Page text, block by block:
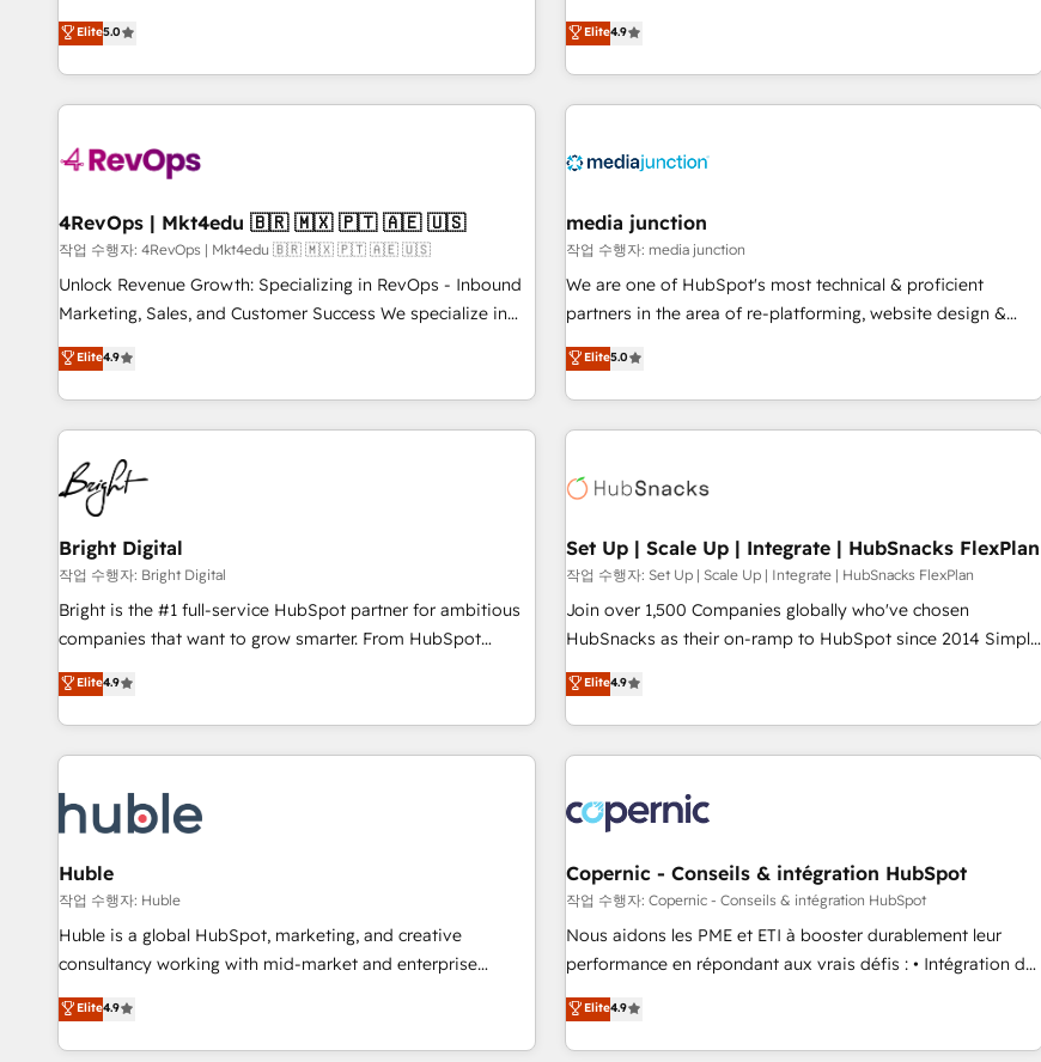
one of our globally integrated teams has worked with
clients just like you Let’s explore whether S2 is the partner
most agencies fall short by combining GTM strategy with
technical execution to solve the right problem with the right
solution. As the only firm in the world to hold Elite Partner
Accreditations with both HubSpot and Clay, our clients gain
generation, data intelligence, and go-to-market execution.
🛡️ - Pricing: Implementations starting at $1,5k 💵 - Speed:
Launch in 14 days ⚡ - Global: 75+ RPers across five
continents 🌐 - Scale: Largest organically grown & fastest
tiering Elite HubSpot Partner 🪴 - Sales Hub: More
convert Salesforce addicts to HubSpot evangelists 🧡 Don't
hire a marketing agency for an Ops problem. Don't hire a
Elite5.0
of HubSpot. The fastest-growing tech-enabler & facilitator,
MakeWebBetter, hands you the blend of HubSpot expertise
& eminent solutions & integrations. Trust us to streamline
your HubSpot experience. 🚀HubSpot Elite Partners with
Integration partner 🤝Google Premier Partner 2023 🌟5
2021 🌟INBOUND’19 HubSpot Rising Star Why us?
Harnessing the full potential of the powerful HubSpot CRM.
✔️A team of HubSpot experts backed by over 10+ years of
HubSpot experience ✔️Flexible pricing models — Hourly-fee
(HubSpot Admin + Project Manager); and Fixed Project Cost
(as per requirement). ✔️Helped over 25,000+ customers so
Elite4.9
4RevOps | Mkt4edu 🇧🇷 🇲🇽 🇵🇹 🇦🇪 🇺🇸
작업 수행자: 4RevOps | Mkt4edu 🇧🇷 🇲🇽 🇵🇹 🇦🇪 🇺🇸
Unlock Revenue Growth: Specializing in RevOps - Inbound
Marketing, Sales, and Customer Success We specialize in
driving revenue growth for companies across industries
through tailored marketing, sales, and customer success
strategies, utilizing RevOps methodologies. As Latin
America's largest HubSpot partner and a global leader in
education market, we offer unparalleled insights. Operating
in five countries—Brazil, UAE (Abu Dhabi/Dubai/Sharjah),
Mexico, USA, and Portugal—we've executed over a hundred
successful operations. Our approach, rooted in RevOps
principles, integrates analysis, training, planning, and
qualification. Leveraging technology, data analytics, CRM
optimization, and inbound marketing tactics, we focus on
us to unlock your business's full potential and achieve
sustained growth in today's competitive market.
Elite4.9
media junction
작업 수행자: media junction
We are one of HubSpot's most technical & proficient
partners in the area of re-platforming, website design &
development. We specialize in multi-hub implementations
for mid-market & enterprise companies. We are woman-
owned, powered by coffee, and we ❤️ dogs. We produce
award-winning work for our clients. 🏆2023 Technical
Award 🏆2022 Platform Migration Excellence Impact Award
Impact Award 🏆2019 Marketing Enablement HubSpot
Impact Award 🏆2018 Website Design HubSpot Impact
Award 🏆2017 Website Design HubSpot Impact Award 🏆
2016 Growth-Driven Design Agency of the Year 🏆2016
Driven Design Agency of the Year 🏆2015 Became the 5th
Agency to reach Diamond 🏆2014 HubSpot COS
Became a HubSpot Partner 📆Founded in 1997
Elite5.0
Bright Digital
작업 수행자: Bright Digital
Bright is the #1 full-service HubSpot partner for ambitious
companies that want to grow smarter. From HubSpot
onboarding, to training, from developing a new website to
lead generation and digital marketing; we do it all (and with
great results)! In short, our services include: - HubSpot
consultancy: onboarding, training, data migration - HubSpot
Marketing & sales solutions: digital marketing, advertising,
campaigns, content and design We connect people, data
and technology to improve customer experiences. With our
bright people, exciting ideas and can-do mentality, we
ensure revenue growth on a daily basis. So tell us your
challenge; our passionate and growth driven team of 100+
www.brightdigital.com
Elite4.9
Set Up | Scale Up | Integrate | HubSnacks FlexPlan
작업 수행자: Set Up | Scale Up | Integrate | HubSnacks FlexPlan
Join over 1,500 Companies globally who've chosen
HubSnacks as their on-ramp to HubSpot since 2014 Simple
pay-as-you-go plans that accelerate value... 1️⃣ Set Up |
Onboarding New or Check-fixing existing HubSpot portals
2️⃣ Scale Up | 100% HubSpot Task Execution... Global 24/7 ...
All Experts 3️⃣ Integrate | your entire Tech Stack with Custom
project... ⬅️ Click "Contact Business" ⬅️ to access 150+
Kickstart Integration templates that put HubSpot in the
center of your tech stack, syncing... 🛍️ Shopify or
WooCommerce 💲 Stripe or Paypal 💰 Sage or Netsuite 🤖
Google or Microsoft ✍️ DocuSign or PandaDoc 🌐 Avalara or
Quaderno HubSnacks holds the rare Advanced "Custom
any apps, in any direction. Stuck on your old CRM..? Migrate
| seamlessly off your old CRM onto a clean new HubSpot
Elite4.9
Huble
작업 수행자: Huble
Huble is a global HubSpot, marketing, and creative
consultancy working with mid-market and enterprise
businesses. We go beyond implementation, shaping the
strategy, processes, and teams that turn HubSpot into a
genuine growth engine. Named HubSpot's Global Partner of
Elite4.9
Copernic - Conseils & intégration HubSpot
작업 수행자: Copernic - Conseils & intégration HubSpot
Nous aidons les PME et ETI à booster durablement leur
performance en répondant aux vrais défis : • Intégration de
HubSpot avec d’autres outils (ERP, téléphonie, etc.) •
Alignement des équipes grâce à un outil et des données
partagées • Amélioration de la collecte et de l’analyse des
Elite4.9